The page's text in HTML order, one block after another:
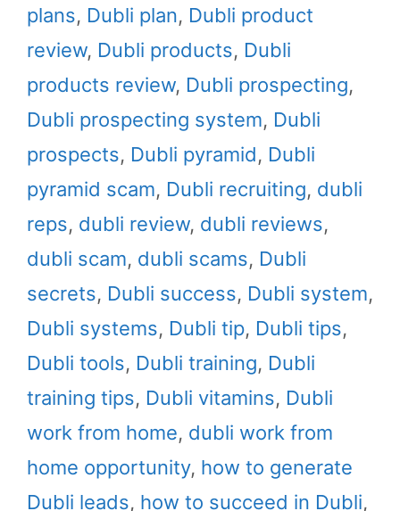
plans, Dubli plan, Dubli product
review, Dubli products, Dubli
products review, Dubli prospecting,
Dubli prospecting system, Dubli
prospects, Dubli pyramid, Dubli
pyramid scam, Dubli recruiting, dubli
reps, dubli review, dubli reviews,
dubli scam, dubli scams, Dubli
secrets, Dubli success, Dubli system,
Dubli systems, Dubli tip, Dubli tips,
Dubli tools, Dubli training, Dubli
training tips, Dubli vitamins, Dubli
work from home, dubli work from
home opportunity, how to generate
Dubli leads, how to succeed in Dubli,